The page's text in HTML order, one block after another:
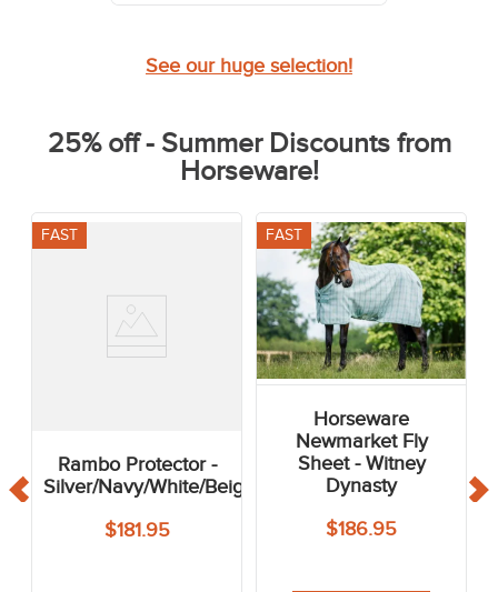
See our huge selection!
25% off - Summer Discounts from
Horseware!
FAST
Rambo Protector -
Silver/Navy/White/Beige
$181.95
FAST
Horseware
Newmarket Fly
Sheet - Witney
Dynasty
$186.95